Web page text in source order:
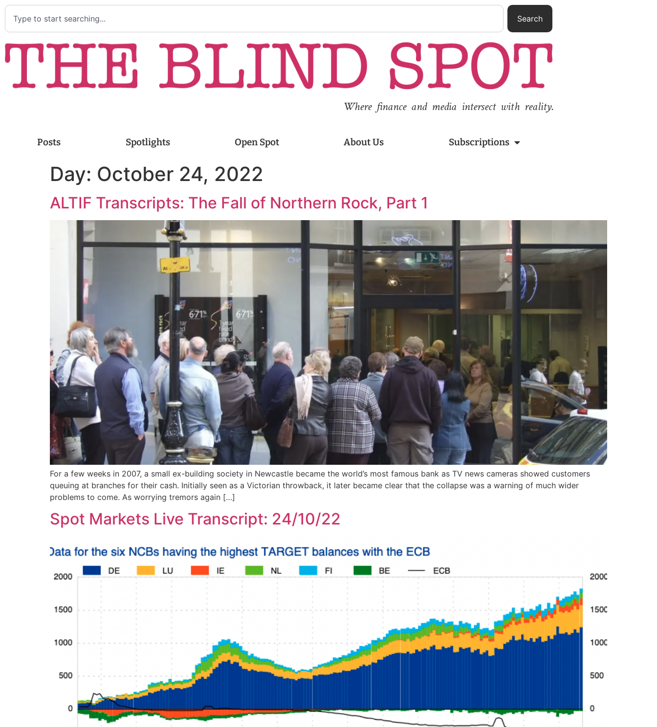
Search
Where finance and media intersect with reality.
Posts Spotlights Open Spot About Us Subscriptions
Day: October 24, 2022
ALTIF Transcripts: The Fall of Northern Rock, Part 1
For a few weeks in 2007, a small ex-building society in Newcastle became the world’s most famous bank as TV news cameras showed customers
queuing at branches for their cash. Initially seen as a Victorian throwback, it later became clear that the collapse was a warning of much wider
problems to come. As worrying tremors again […]
Spot Markets Live Transcript: 24/10/22